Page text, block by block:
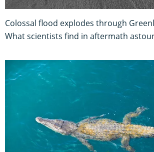
Colossal flood explodes through
What scientists find in aftermath